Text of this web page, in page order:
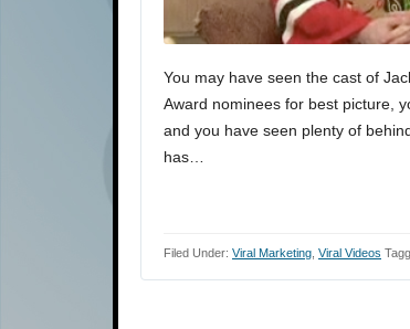
You may have seen the cast of
Award nominees for best picture,
and you have seen plenty of
has…
Filed Under: Viral Marketing Viral Videos